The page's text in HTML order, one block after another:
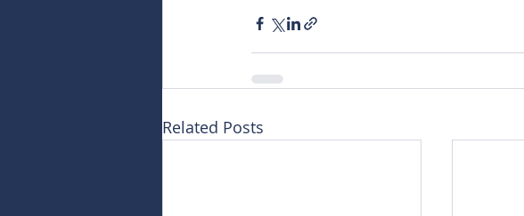
Related Posts